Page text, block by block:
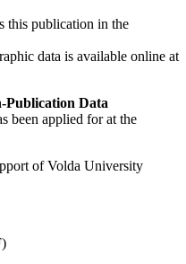
this publication in the
data is available online at
Publication Data
been applied for at the
of Volda University